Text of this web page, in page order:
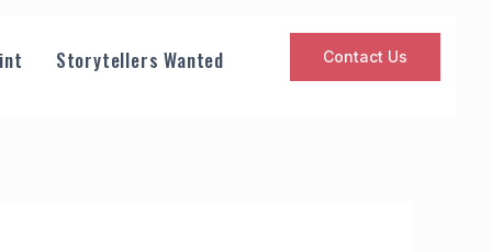
Storytellers Wanted Contact Us